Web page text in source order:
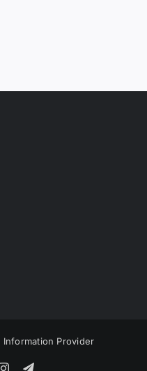
Information Provider
InstagramTelegram